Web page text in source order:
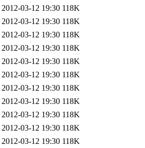
2012-03-12 19:30 118K
2012-03-12 19:30 118K
2012-03-12 19:30 118K
2012-03-12 19:30 118K
2012-03-12 19:30 118K
2012-03-12 19:30 118K
2012-03-12 19:30 118K
2012-03-12 19:30 118K
2012-03-12 19:30 118K
2012-03-12 19:30 118K
2012-03-12 19:30 118K